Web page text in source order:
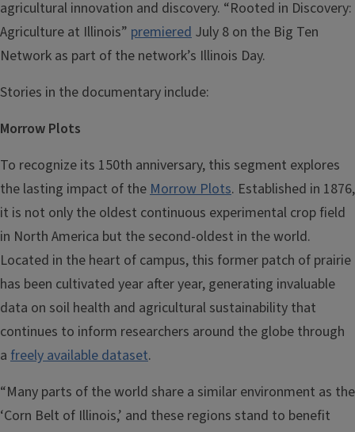
agricultural innovation and discovery. “Rooted in Discovery:
Agriculture at Illinois” premiered July 8 on the Big Ten
Network as part of the network’s Illinois Day.
Stories in the documentary include:
Morrow Plots
To recognize its 150th anniversary, this segment explores
the lasting impact of the Morrow Plots. Established in 1876,
it is not only the oldest continuous experimental crop field
in North America but the second-oldest in the world.
Located in the heart of campus, this former patch of prairie
has been cultivated year after year, generating invaluable
data on soil health and agricultural sustainability that
continues to inform researchers around the globe through
a freely available dataset.
“Many parts of the world share a similar environment as the
‘Corn Belt of Illinois,’ and these regions stand to benefit